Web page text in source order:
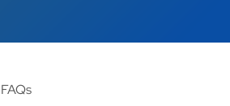
FAQs